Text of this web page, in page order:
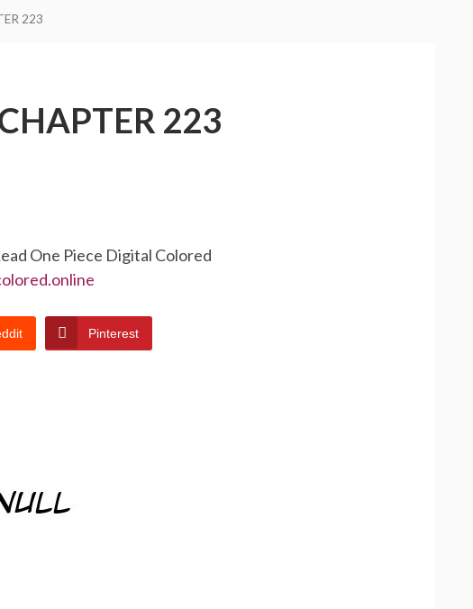
223
223
One Piece Digital Colored
Pinterest